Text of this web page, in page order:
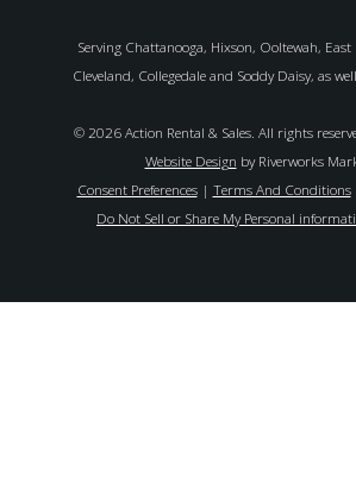
Serving Chattanooga, Hixson, Ooltewah, East
Cleveland, Collegedale and Soddy Daisy, as
© 2026 Action Rental & Sales. All rights
Website Design by Riverworks
Consent Preferences| Terms And Conditions
Do Not Sell or Share My Personal